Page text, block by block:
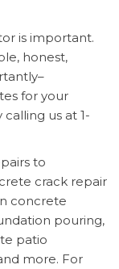
is important.
honest,
for your
us at 1-
to
crack repair
concrete
pouring,
patio
more. For